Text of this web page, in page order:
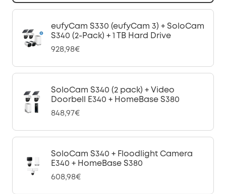
eufyCam S330 (eufyCam 3) + SoloCam
S340 (2-Pack) + 1 TB Hard Drive
928,98€
SoloCam S340 (2 pack) + Video
Doorbell E340 + HomeBase S380
848,97€
SoloCam S340 + Floodlight Camera
E340 + HomeBase S380
608,98€